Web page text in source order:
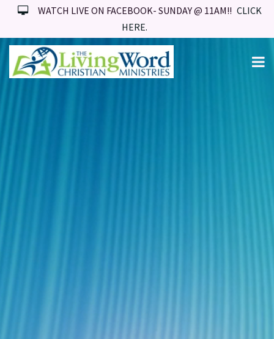
WATCH LIVE ON FACEBOOK- SUNDAY @ 11AM!! CLICK
HERE.